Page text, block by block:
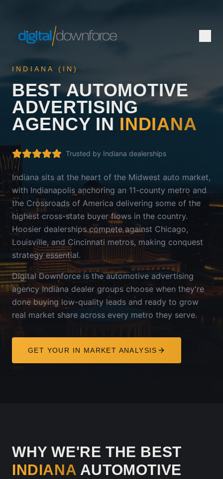
INDIANA ( IN)
BEST AUTOMOTIVE
ADVERTISING
AGENCY IN INDIANA
Trusted by Indiana dealerships
Indiana sits at the heart of the Midwest auto market,
with Indianapolis anchoring an 11-county metro and
the Crossroads of America delivering some of the
highest cross-state buyer flows in the country.
Hoosier dealerships compete against Chicago,
Louisville, and Cincinnati metros, making conquest
strategy essential.
Digital Downforce is the automotive advertising
agency Indiana dealer groups choose when they're
done buying low-quality leads and ready to grow
real market share across every metro they serve.
GET YOUR IN MARKET ANALYSIS
WHY WE'RE THE BEST
INDIANA AUTOMOTIVE